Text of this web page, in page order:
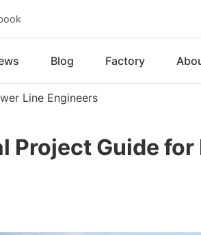
Blog Factory
Line Engineers
Project Guide